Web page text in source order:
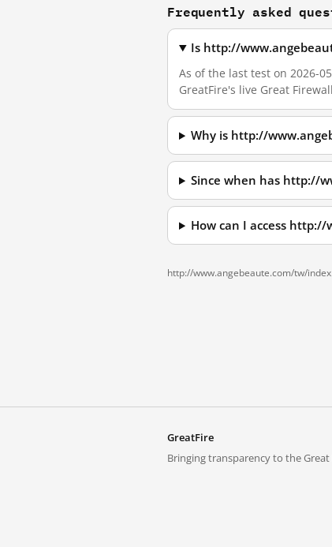
Frequently asked
Is http://
As of the last test on 2026-
GreatFire's live Great
Why is http://
Since when has http://
How can I access
http://www.angebeaute.com/tw/
GreatFire
Bringing transparency to the Great